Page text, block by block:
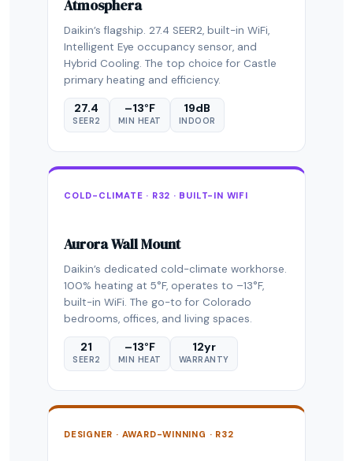
Atmosphera
Daikin’s flagship. 27.4 SEER2, built-in WiFi,
Intelligent Eye occupancy sensor, and
Hybrid Cooling. The top choice for Castle
primary heating and efficiency.
27.4
SEER2
–13°F
MIN HEAT
19dB
INDOOR
COLD-CLIMATE · R32 · BUILT-IN WIFI
Aurora Wall Mount
Daikin’s dedicated cold-climate workhorse.
100% heating at 5°F, operates to –13°F,
built-in WiFi. The go-to for Colorado
bedrooms, offices, and living spaces.
21
SEER2
–13°F
MIN HEAT
12yr
WARRANTY
DESIGNER · AWARD-WINNING · R32